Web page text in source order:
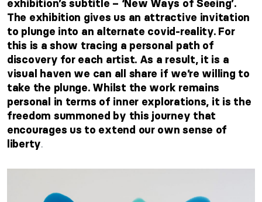
exhibition’s subtitle – ‘New Ways of Seeing’.
The exhibition gives us an attractive invitation
to plunge into an alternate covid-reality. For
this is a show tracing a personal path of
discovery for each artist. As a result, it is a
visual haven we can all share if we’re willing to
take the plunge. Whilst the work remains
personal in terms of inner explorations, it is the
freedom summoned by this journey that
encourages us to extend our own sense of
liberty.